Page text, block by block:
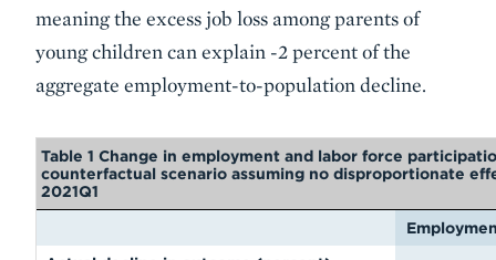
meaning the excess job loss among parents of
young children can explain -2 percent of the
aggregate employment-to-population decline.
Table 1 Change in employment and labor force
counterfactual scenario assuming no disproportionate
2021Q1